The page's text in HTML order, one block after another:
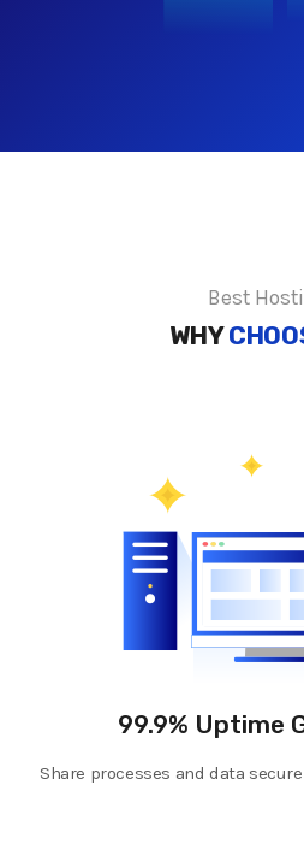
Best
WHY
99.9% Uptime
Share processes and data